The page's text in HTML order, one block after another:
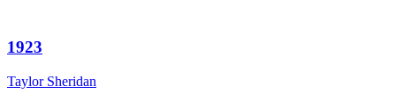
1923
Taylor Sheridan